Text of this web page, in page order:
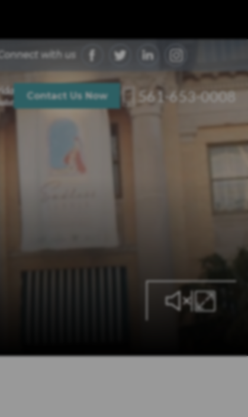
Connect with us
Contact Us Now 561-653-0008